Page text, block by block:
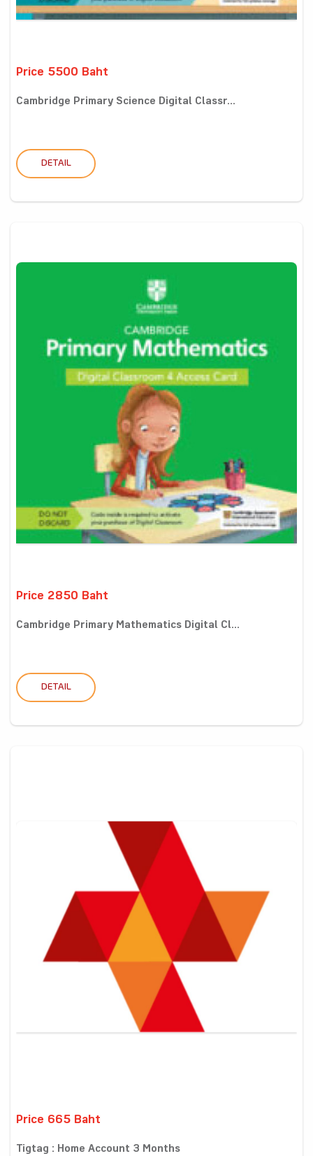
Price 5500 Baht
Cambridge Primary Science Digital Classr...
DETAIL
Price 2850 Baht
Cambridge Primary Mathematics Digital Cl...
DETAIL
Price 665 Baht
Tigtag : Home Account 3 Months